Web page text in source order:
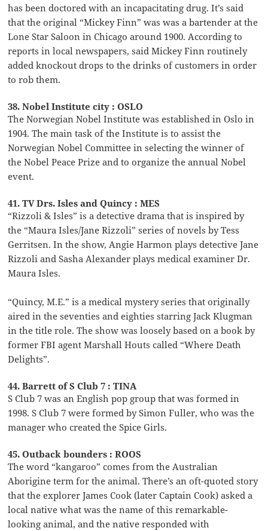
has been doctored with an incapacitating drug. It’s said
that the original “Mickey Finn” was was a bartender at the
Lone Star Saloon in Chicago around 1900. According to
reports in local newspapers, said Mickey Finn routinely
added knockout drops to the drinks of customers in order
to rob them.
38. Nobel Institute city : OSLO
The Norwegian Nobel Institute was established in Oslo in
1904. The main task of the Institute is to assist the
Norwegian Nobel Committee in selecting the winner of
the Nobel Peace Prize and to organize the annual Nobel
event.
41. TV Drs. Isles and Quincy : MES
“Rizzoli & Isles” is a detective drama that is inspired by
the “Maura Isles/Jane Rizzoli” series of novels by Tess
Gerritsen. In the show, Angie Harmon plays detective Jane
Rizzoli and Sasha Alexander plays medical examiner Dr.
Maura Isles.
“Quincy, M.E.” is a medical mystery series that originally
aired in the seventies and eighties starring Jack Klugman
in the title role. The show was loosely based on a book by
former FBI agent Marshall Houts called “Where Death
Delights”.
44. Barrett of S Club 7 : TINA
S Club 7 was an English pop group that was formed in
1998. S Club 7 were formed by Simon Fuller, who was the
manager who created the Spice Girls.
45. Outback bounders : ROOS
The word “kangaroo” comes from the Australian
Aborigine term for the animal. There’s an oft-quoted story
that the explorer James Cook (later Captain Cook) asked a
local native what was the name of this remarkable-
looking animal, and the native responded with